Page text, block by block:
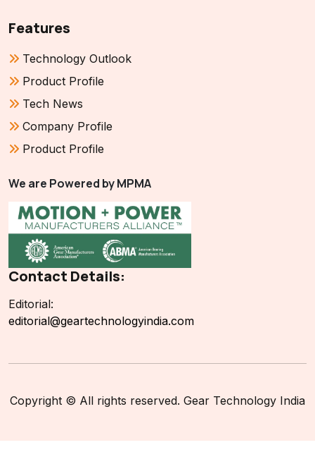
Features
Technology Outlook
Product Profile
Tech News
Company Profile
Product Profile
We are Powered by MPMA
Contact Details:
Editorial:
editorial@geartechnologyindia.com
Copyright © All rights reserved. Gear Technology India